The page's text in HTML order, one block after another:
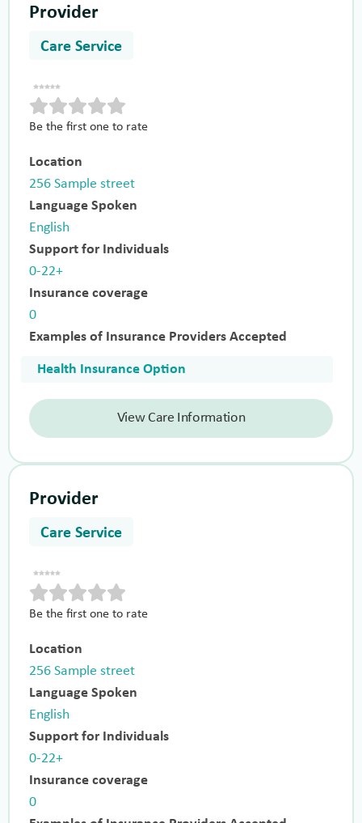
Provider
Care Service
Be the first one to rate
Location
256 Sample street
Language Spoken
English
Support for Individuals
0-22+
Insurance coverage
0
Examples of Insurance Providers Accepted
Health Insurance Option
View Care Information
Provider
Care Service
Be the first one to rate
Location
256 Sample street
Language Spoken
English
Support for Individuals
0-22+
Insurance coverage
0